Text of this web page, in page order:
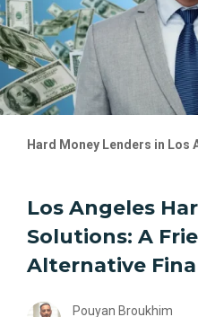
Hard Money Lenders in Los
Guide
to
Alternative
Financing
Los Angeles
Solutions: A
Alternative
Pouyan Broukhim